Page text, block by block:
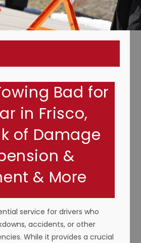
Bad for
in Frisco,
of Damage
&
& More
service for drivers who
accidents, or other
While it provides a crucial